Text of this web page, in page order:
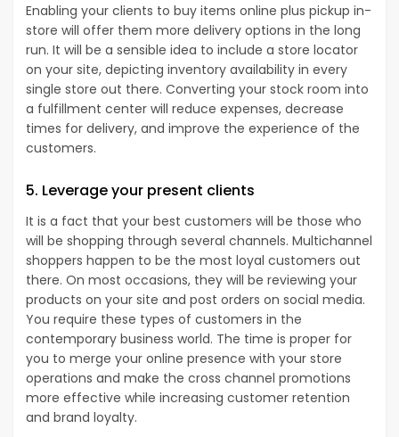
Enabling your clients to buy items online plus pickup in-
store will offer them more delivery options in the long
run. It will be a sensible idea to include a store locator
on your site, depicting inventory availability in every
single store out there. Converting your stock room into
a fulfillment center will reduce expenses, decrease
times for delivery, and improve the experience of the
customers.
5. Leverage your present clients
It is a fact that your best customers will be those who
will be shopping through several channels. Multichannel
shoppers happen to be the most loyal customers out
there. On most occasions, they will be reviewing your
products on your site and post orders on social media.
You require these types of customers in the
contemporary business world. The time is proper for
you to merge your online presence with your store
operations and make the cross channel promotions
more effective while increasing customer retention
and brand loyalty.